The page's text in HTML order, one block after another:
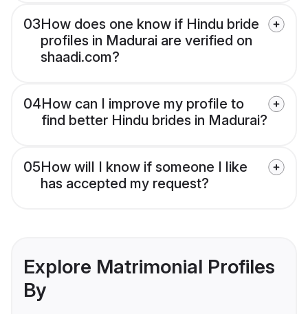
03How does one know if Hindu bride
profiles in Madurai are verified on
shaadi.com?
04How can I improve my profile to
find better Hindu brides in Madurai?
05How will I know if someone I like
has accepted my request?
Explore Matrimonial Profiles
By